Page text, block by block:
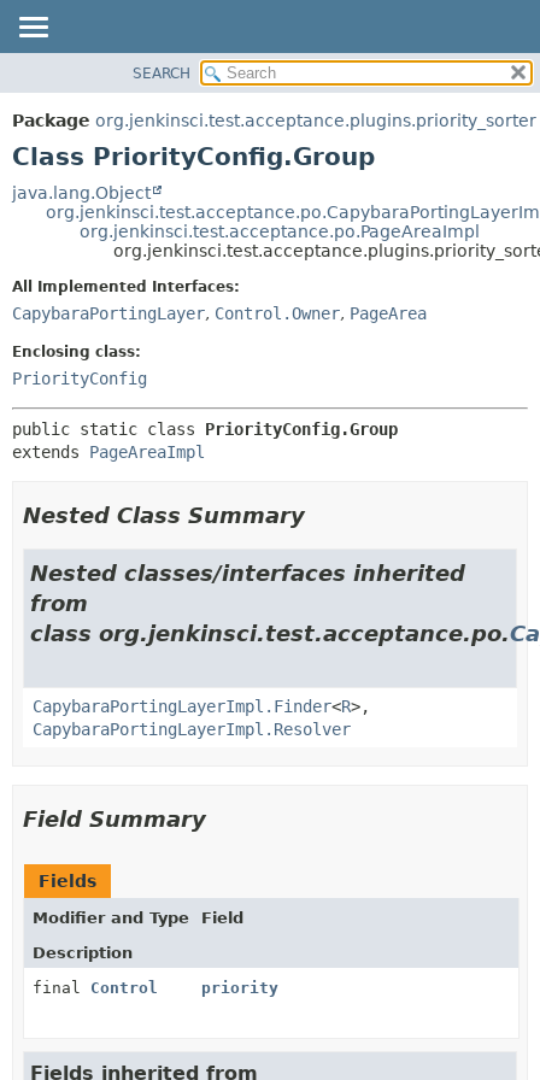
PACKAGE
CLASS
TREE
DEPRECATED
INDEX
HELP
CONSTR
METHOD
DETAIL:
CONSTR
SEARCH
Package org.jenkinsci.test.acceptance.plugins.priority_sorter
Class PriorityConfig.Group
java.lang.Object
org.jenkinsci.test.acceptance.po.PageAreaImpl
All Implemented Interfaces:
CapybaraPortingLayer, Control.Owner, PageArea
Enclosing class:
PriorityConfig
public static class PriorityConfig.Group
extends PageAreaImpl
Nested Class Summary
Nested classes/interfaces inherited
from
class org.jenkinsci.test.acceptance.po.
CapybaraPortingLayerImpl.Finder<R>,
CapybaraPortingLayerImpl.Resolver
Field Summary
Fields
Modifier and Type
Field
Description
final Control priority
Fields inherited from